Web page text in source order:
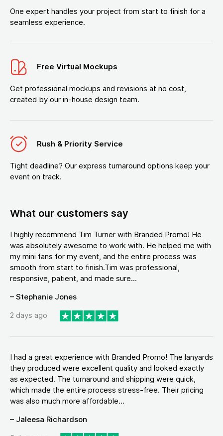
One expert handles your project from start to finish for a
seamless experience.
Free Virtual Mockups
Get professional mockups and revisions at no cost,
created by our in-house design team.
Rush & Priority Service
Tight deadline? Our express turnaround options keep your
event on track.
What our customers say
I highly recommend Tim Turner with Branded Promo! He
was absolutely awesome to work with. He helped me with
my mini fans for my event, and the entire process was
smooth from start to finish.Tim was professional,
responsive, patient, and made sure...
– Stephanie Jones
2 days ago
I had a great experience with Branded Promo! The lanyards
they produced were excellent quality and looked exactly
as expected. The turnaround and shipping were quick,
which made the entire process stress-free. Their pricing
was also much more affordable...
– Jaleesa Richardson